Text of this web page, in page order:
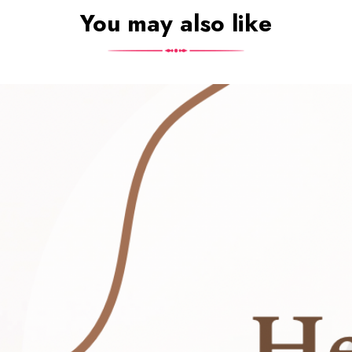
You may also like